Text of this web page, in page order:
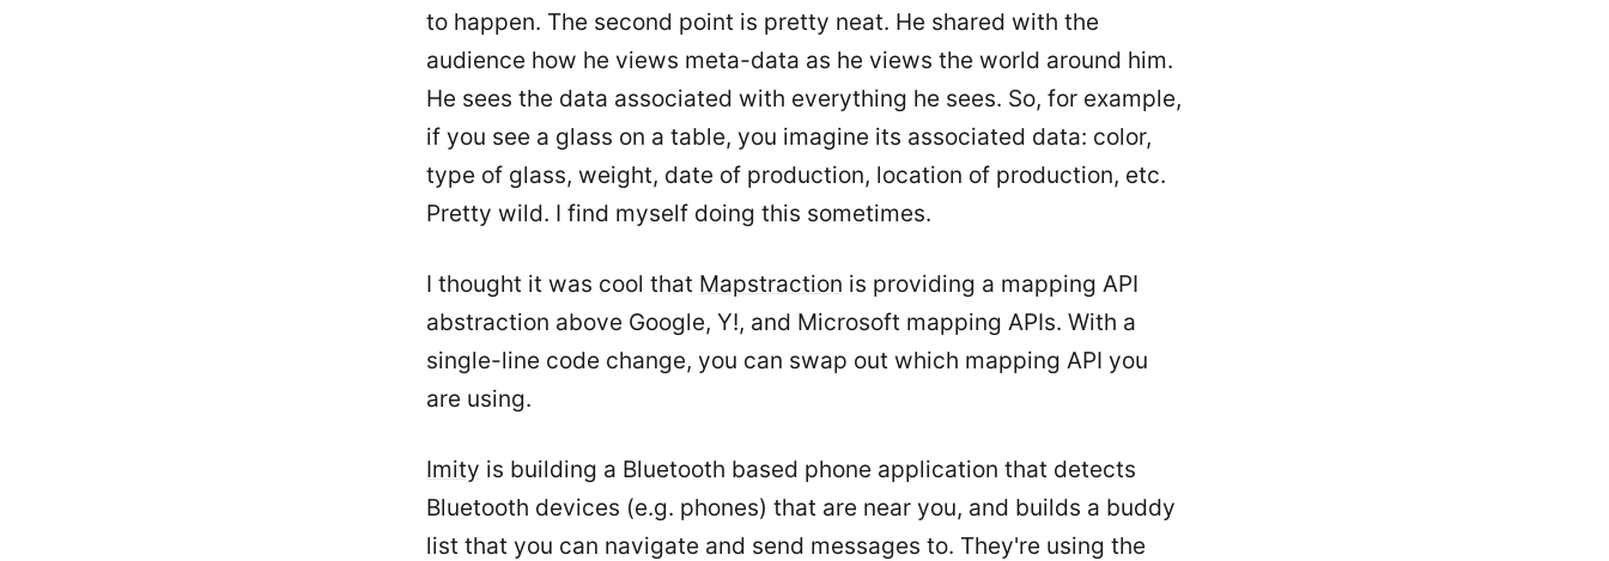
to happen. The second point is pretty neat. He shared with the
audience how he views meta-data as he views the world around him.
He sees the data associated with everything he sees. So, for example,
if you see a glass on a table, you imagine its associated data: color,
type of glass, weight, date of production, location of production, etc.
Pretty wild. I find myself doing this sometimes.
I thought it was cool that Mapstraction is providing a mapping API
abstraction above Google, Y!, and Microsoft mapping APIs. With a
single-line code change, you can swap out which mapping API you
are using.
Imity is building a Bluetooth based phone application that detects
Bluetooth devices (e.g. phones) that are near you, and builds a buddy
list that you can navigate and send messages to. They're using the